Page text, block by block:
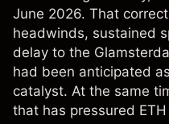
June 2026. That
headwinds, sustained
delay to the
had been anticipated
catalyst. At the same
that has pressured